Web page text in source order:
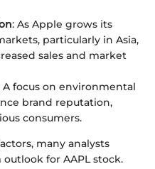
: As Apple grows its
particularly in Asia,
sales and market
A focus on environmental
brand reputation,
consumers.
many analysts
for AAPL stock.